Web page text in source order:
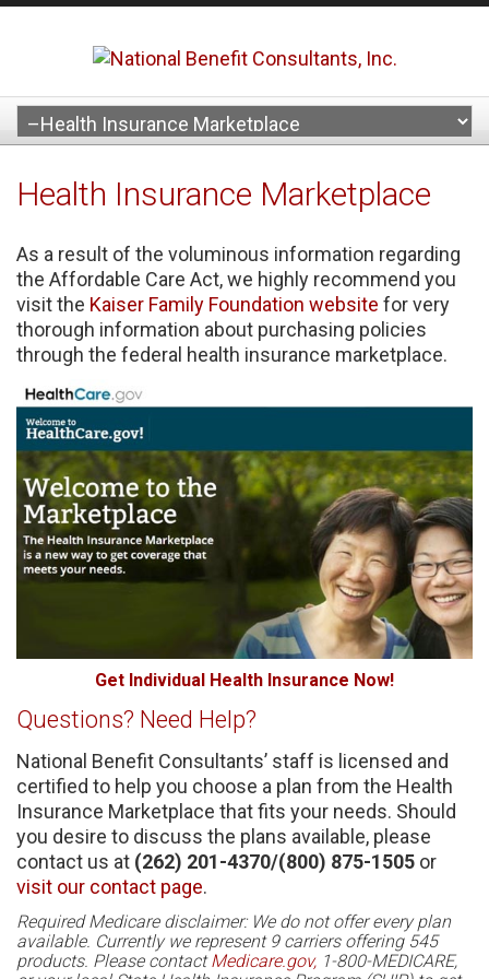
Health Insurance Marketplace
As a result of the voluminous information regarding
the Affordable Care Act, we highly recommend you
visit the Kaiser Family Foundation website for very
thorough information about purchasing policies
through the federal health insurance marketplace.
Get Individual Health Insurance Now!
Questions? Need Help?
National Benefit Consultants’ staff is licensed and
certified to help you choose a plan from the Health
Insurance Marketplace that fits your needs. Should
you desire to discuss the plans available, please
contact us at (262) 201-4370/(800) 875-1505 or
visit our contact page.
Required Medicare disclaimer: We do not offer every plan
available. Currently we represent 9 carriers offering 545
products. Please contactMedicare.gov, 1-800-MEDICARE,